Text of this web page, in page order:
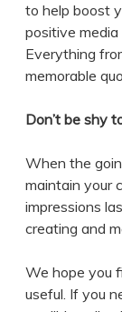
to help boost
positive
Everything
memorable
Don’t be shy
When the
maintain your
impressions
creating and
We hope you
useful. If you